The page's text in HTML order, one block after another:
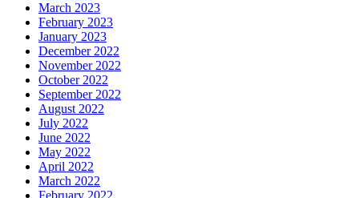
March 2023
February 2023
January 2023
December 2022
November 2022
October 2022
September 2022
August 2022
July 2022
June 2022
May 2022
April 2022
March 2022
February 2022